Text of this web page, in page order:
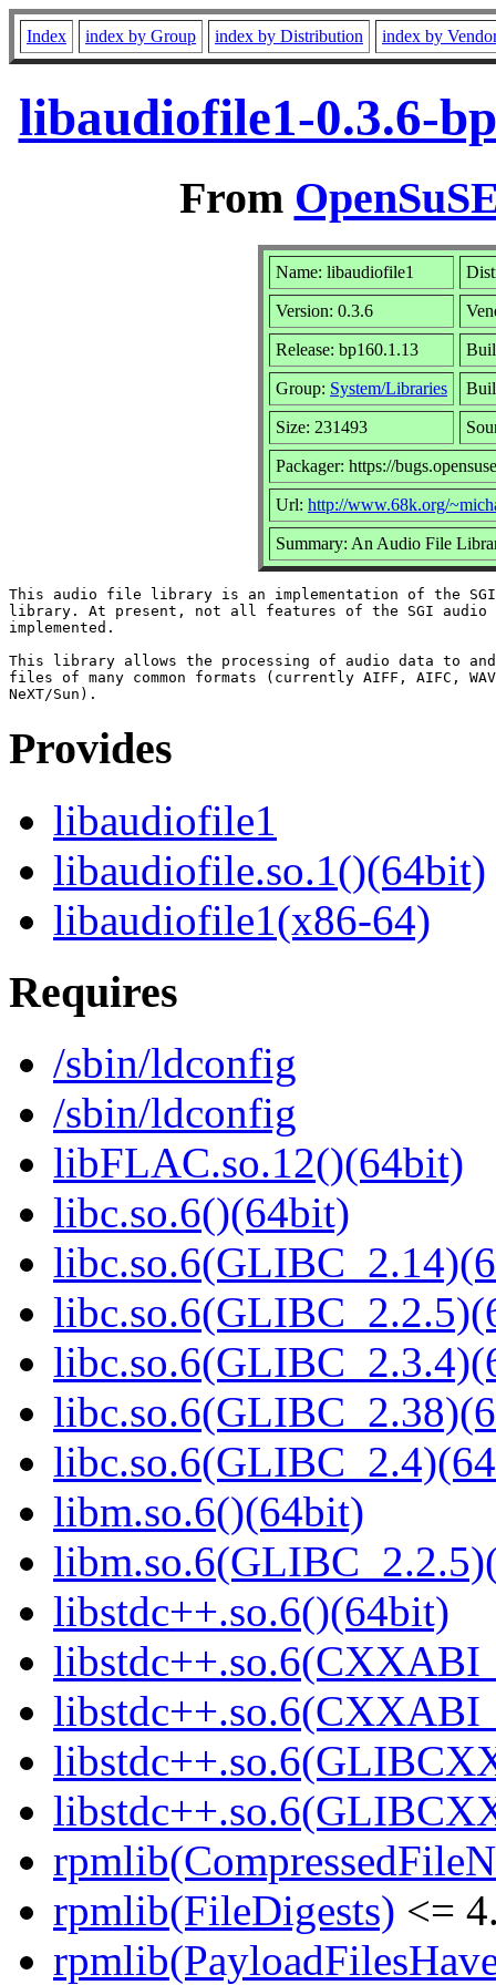
Index index by Group index by Distribution index by
libaudiofile1-0.3.6-
From
Name: libaudiofile1
Version: 0.3.6
Release: bp160.1.13
Group: System/Libraries
Size: 231493
Packager: https://
Url: http://www.68k.org/
Summary: An Audio File
This audio file library is an implementation of the
library. At present, not all features of the SGI
implemented.
This library allows the processing of audio data to
files of many common formats (currently AIFF, AIFC,
Provides
libaudiofile1
libaudiofile.so.1()(64bit)
libaudiofile1(x86-64)
Requires
/sbin/ldconfig
/sbin/ldconfig
libFLAC.so.12()(64bit)
libc.so.6()(64bit)
libm.so.6()(64bit)
libstdc++.so.6()(64bit)
rpmlib(FileDigests) <=